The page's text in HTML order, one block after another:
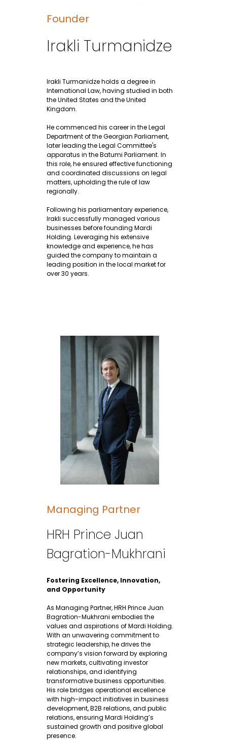
Founder
Irakli Turmanidze
Irakli Turmanidze holds a degree in
International Law, having studied in both
the United States and the United
Kingdom.
He commenced his career in the Legal
Department of the Georgian Parliament,
later leading the Legal Committee's
apparatus in the Batumi Parliament. In
this role, he ensured effective functioning
and coordinated discussions on legal
matters, upholding the rule of law
regionally.
Following his parliamentary experience,
Irakli successfully managed various
businesses before founding Mardi
Holding. Leveraging his extensive
knowledge and experience, he has
guided the company to maintain a
leading position in the local market for
over 30 years.
Fostering Excellence, Innovation,
and Opportunity
As Managing Partner, HRH Prince Juan
Bagration-Mukhrani embodies the
values and aspirations of Mardi Holding.
With an unwavering commitment to
strategic leadership, he drives the
company’s vision forward by exploring
new markets, cultivating investor
relationships, and identifying
transformative business opportunities.
His role bridges operational excellence
with high-impact initiatives in business
development, B2B relations, and public
relations, ensuring Mardi Holding’s
sustained growth and positive global
presence.
HRH Prince Juan
Bagration-Mukhrani​
Managing Partner